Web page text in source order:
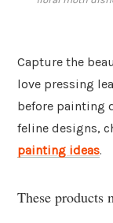
Capture the
love pressing
before painting
feline designs,
painting ideas.
These products